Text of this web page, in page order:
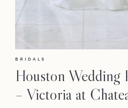
BRIDALS
Houston Wedding
– Victoria at